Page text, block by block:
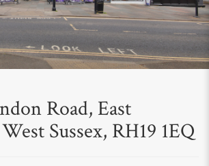
Next
Road, East
Sussex, RH19 1EQ